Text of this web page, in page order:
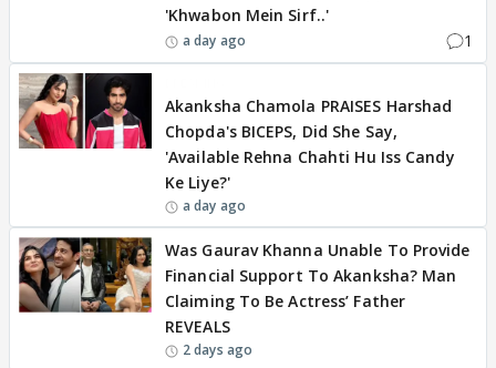
'Khwabon Mein Sirf..'
a day ago 1
Akanksha Chamola PRAISES Harshad
Chopda's BICEPS, Did She Say,
'Available Rehna Chahti Hu Iss Candy
Ke Liye?'
a day ago
Was Gaurav Khanna Unable To Provide
Financial Support To Akanksha? Man
Claiming To Be Actress’ Father
REVEALS
2 days ago